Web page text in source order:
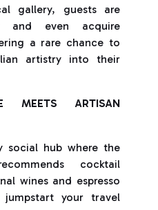
gallery, guests are
and even acquire
a rare chance to
artistry into their
MEETS ARTISAN
social hub where the
cocktail
wines and espresso
your travel